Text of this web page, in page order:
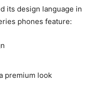
its design language in
phones feature:
premium look